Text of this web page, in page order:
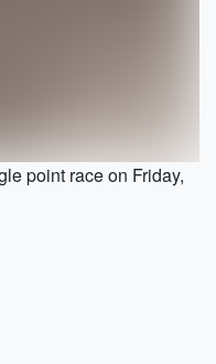
point race on Friday,